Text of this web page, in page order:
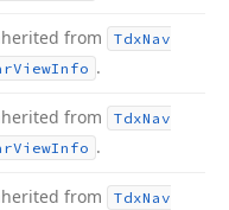
from TdxNav
ViewInfo .
from TdxNav
ViewInfo .
from TdxNav